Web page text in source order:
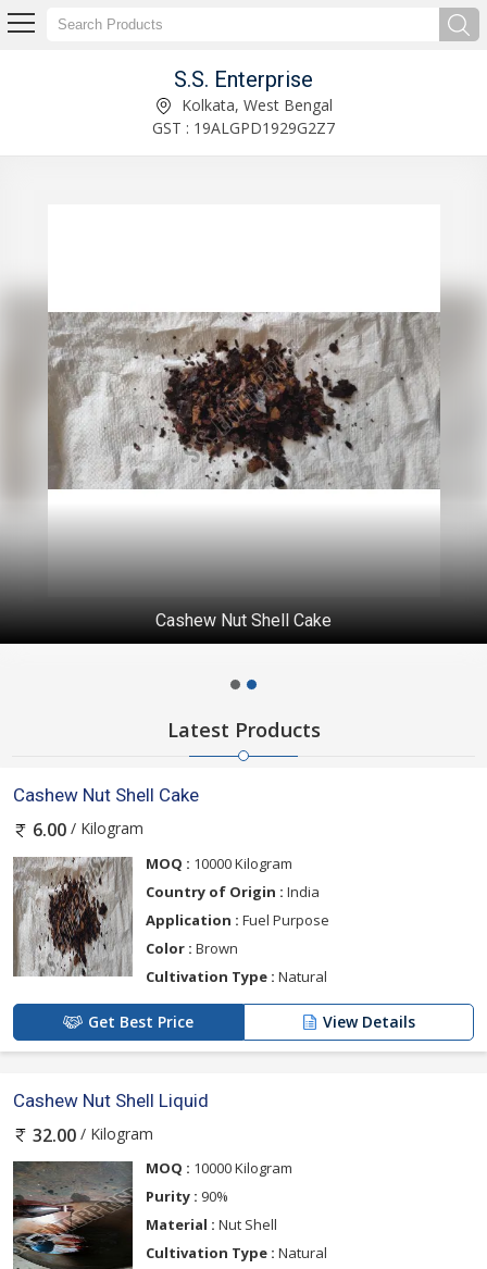
S.S. Enterprise
Kolkata, West Bengal
GST : 19ALGPD1929G2Z7
Cashew Nut Shell Cake
Latest Products
Cashew Nut Shell Cake
6.00 / Kilogram
MOQ : 10000 Kilogram
Country of Origin : India
Application : Fuel Purpose
Color : Brown
Cultivation Type : Natural
Get Best Price View Details
Cashew Nut Shell Liquid
32.00 / Kilogram
MOQ : 10000 Kilogram
Purity : 90%
Material : Nut Shell
Cultivation Type : Natural